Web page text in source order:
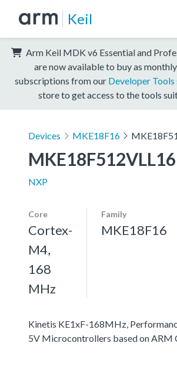
Keil
Arm Keil MDK v6 Essential and
are now available to buy as
subscriptions from our Developer
store to get access to the tools
Devices MKE18F16
MKE18F512VLL16
NXP
Core
Cortex-
M4,
168
MHz
Family
MKE18F16
Kinetis KE1xF-168MHz,
5V Microcontrollers based on